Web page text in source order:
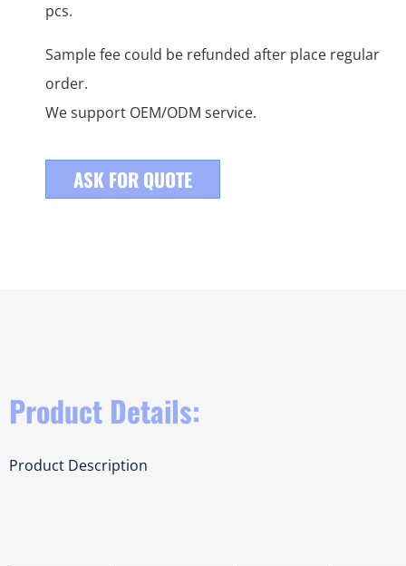
pcs.
Sample fee could be refunded after place regular
order.
We support OEM/ODM service.
ASK FOR QUOTE
Product Details:
Product Description